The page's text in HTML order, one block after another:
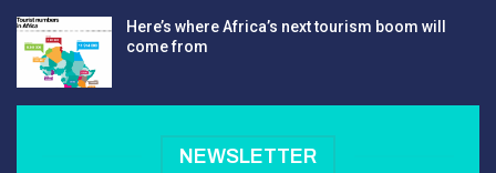
Here’s where Africa’s next tourism boom will
come from
NEWSLETTER